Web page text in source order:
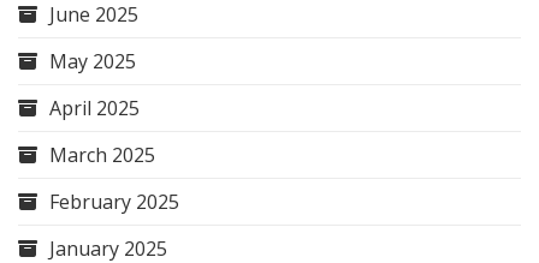
June 2025
May 2025
April 2025
March 2025
February 2025
January 2025